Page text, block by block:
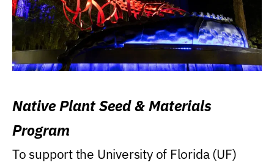
Native Plant Seed & Materials
Program
To support the University of Florida (UF)